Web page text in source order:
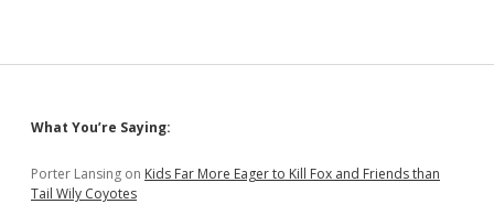
Sidebar
What You’re Saying:
Porter Lansing on Kids Far More Eager to Kill Fox and Friends than
Tail Wily Coyotes